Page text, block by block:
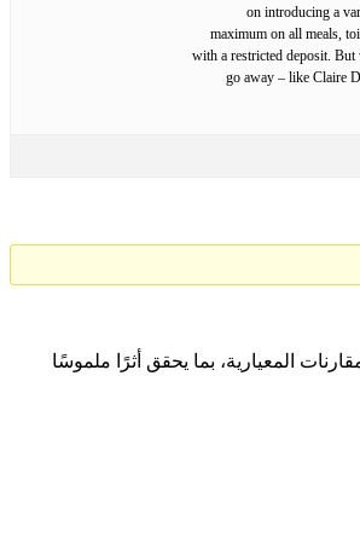
on introducing a
maximum on all meals,
with a restricted deposit. But
go away – like Claire
المعيارية، بما يحقق أثرًا ملموسًا